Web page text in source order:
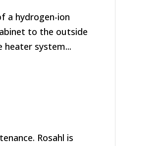
a hydrogen-ion
to the outside
system...
Rosahl is